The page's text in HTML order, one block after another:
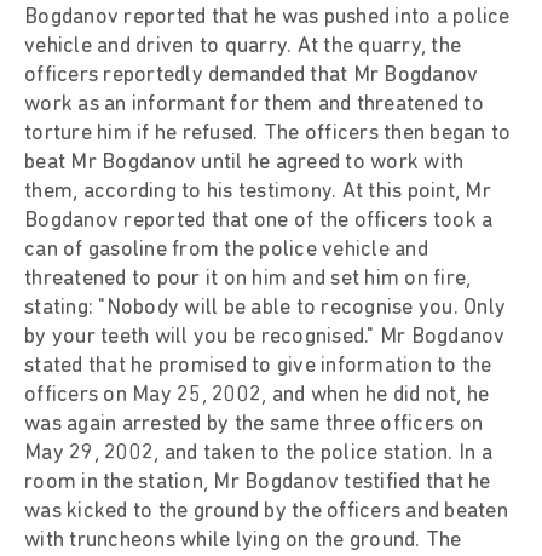
Bogdanov reported that he was pushed into a police
vehicle and driven to quarry. At the quarry, the
officers reportedly demanded that Mr Bogdanov
work as an informant for them and threatened to
torture him if he refused. The officers then began to
beat Mr Bogdanov until he agreed to work with
them, according to his testimony. At this point, Mr
Bogdanov reported that one of the officers took a
can of gasoline from the police vehicle and
threatened to pour it on him and set him on fire,
stating: "Nobody will be able to recognise you. Only
by your teeth will you be recognised." Mr Bogdanov
stated that he promised to give information to the
officers on May 25, 2002, and when he did not, he
was again arrested by the same three officers on
May 29, 2002, and taken to the police station. In a
room in the station, Mr Bogdanov testified that he
was kicked to the ground by the officers and beaten
with truncheons while lying on the ground. The